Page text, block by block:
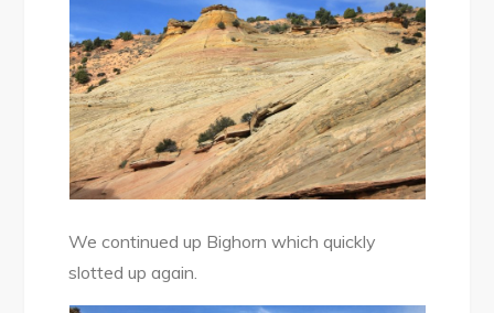
We continued up Bighorn which quickly
slotted up again.